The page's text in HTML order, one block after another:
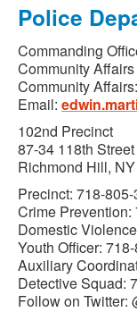
Police
Commanding
Community
Community
Email:
102nd Precinct
87-34 118th Street
Richmond Hill,
Precinct: 718-
Crime
Domestic
Youth Officer:
Auxiliary
Detective Squad:
Follow on Twitter: